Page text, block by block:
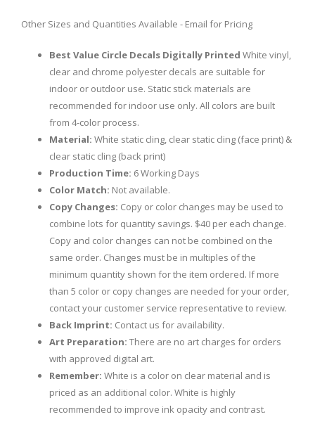
Other Sizes and Quantities Available - Email for Pricing
Best Value Circle Decals Digitally Printed White vinyl,
clear and chrome polyester decals are suitable for
indoor or outdoor use. Static stick materials are
recommended for indoor use only. All colors are built
from 4-color process.
Material: White static cling, clear static cling (face print) &
clear static cling (back print)
Production Time: 6 Working Days
Color Match: Not available.
Copy Changes: Copy or color changes may be used to
combine lots for quantity savings. $40 per each change.
Copy and color changes can not be combined on the
same order. Changes must be in multiples of the
minimum quantity shown for the item ordered. If more
than 5 color or copy changes are needed for your order,
contact your customer service representative to review.
Back Imprint: Contact us for availability.
Art Preparation: There are no art charges for orders
with approved digital art.
Remember: White is a color on clear material and is
priced as an additional color. White is highly
recommended to improve ink opacity and contrast.